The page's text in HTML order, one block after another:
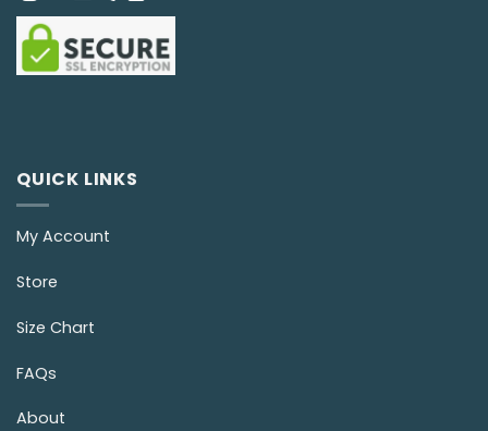
QUICK LINKS
My Account
Store
Size Chart
FAQs
About